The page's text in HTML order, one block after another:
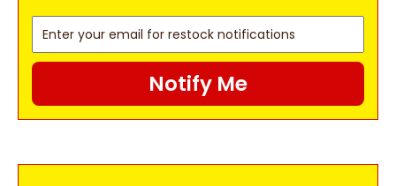
Notify Me